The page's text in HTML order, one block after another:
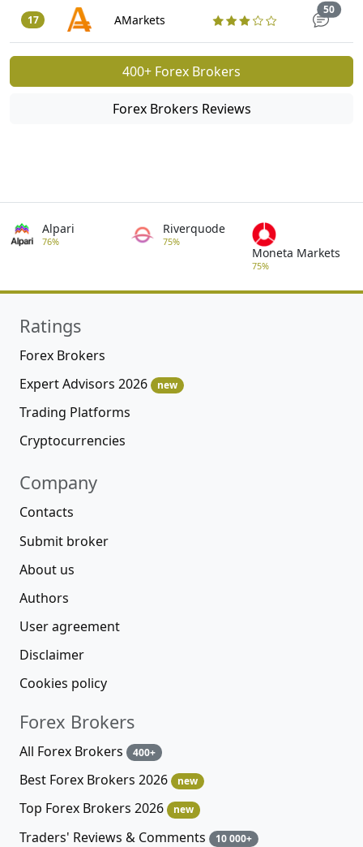
17 AMarkets
50
400+ Forex Brokers
Forex Brokers Reviews
Alpari
76%
Riverquode
75%
Moneta Markets
75%
Ratings
Forex Brokers
Expert Advisors 2026
new
Trading Platforms
Cryptocurrencies
Company
Contacts
Submit broker
About us
Authors
User agreement
Disclaimer
Cookies policy
Forex Brokers
All Forex Brokers 400+
Best Forex Brokers 2026 new
Top Forex Brokers 2026 new
Traders' Reviews & Comments 10 000+